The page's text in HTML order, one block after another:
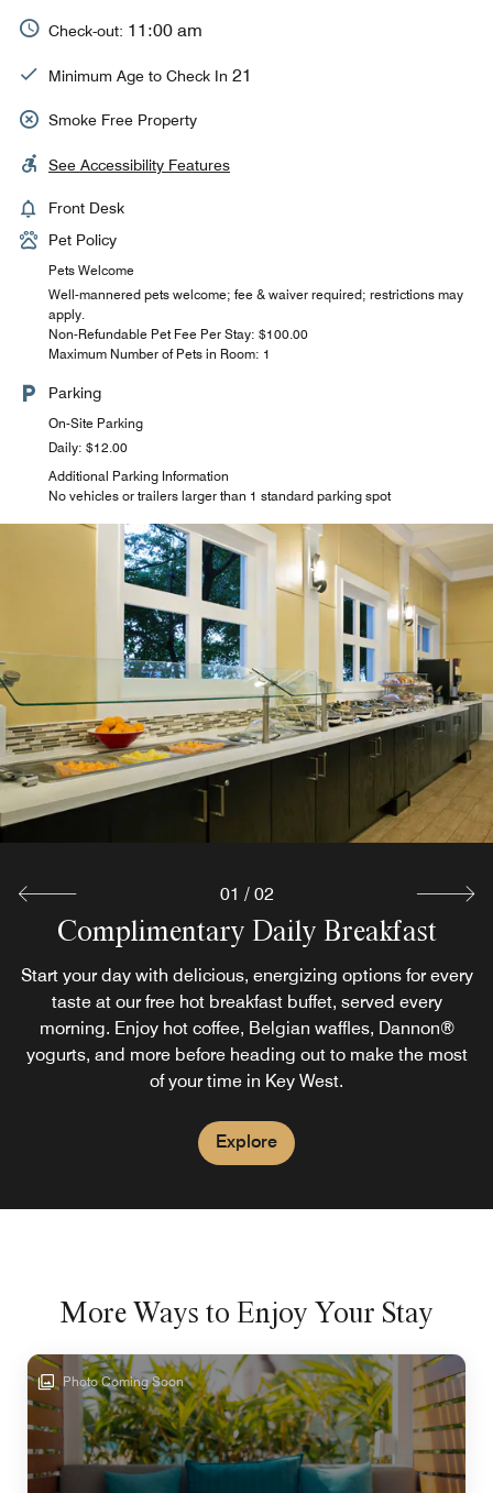
Check-out: 11:00 am
Minimum Age to Check In 21
Smoke Free Property
See Accessibility Features
Front Desk
Pet Policy
Pets Welcome
Well-mannered pets welcome; fee & waiver required; restrictions may
apply.
Non-Refundable Pet Fee Per Stay: $100.00
Maximum Number of Pets in Room: 1
Parking
On-Site Parking
Daily: $12.00
Additional Parking Information
No vehicles or trailers larger than 1 standard parking spot
Complimentary Daily Breakfast
Start your day with delicious, energizing options for every
taste at our free hot breakfast buffet, served every
morning. Enjoy hot coffee, Belgian waffles, Dannon®
yogurts, and more before heading out to make the most
of your time in Key West.
Explore
Poolside Tiki Bar
Relax in true Florida style at our poolside tiki bar. Soak up
the Key West sun with refreshing frozen drinks, craft
cocktails, and more ways to unwind. Pair your drink of
choice with light fare from our bar menu for a satisfying
poolside experience.
01 / 02
More Ways to Enjoy Your Stay
Photo Coming Soon